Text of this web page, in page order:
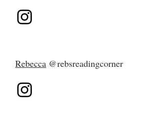
Rebecca @rebsreadingcorner